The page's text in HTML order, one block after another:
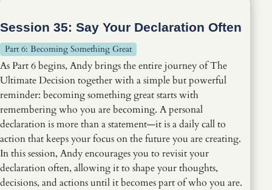
Session 35: Say Your Declaration Often
Part 6: Becoming Something Great
As Part 6 begins, Andy brings the entire journey of The
Ultimate Decision together with a simple but powerful
reminder: becoming something great starts with
remembering who you are becoming. A personal
declaration is more than a statement—it is a daily call to
action that keeps your focus on the future you are creating.
In this session, Andy encourages you to revisit your
declaration often, allowing it to shape your thoughts,
decisions, and actions until it becomes part of who you are.